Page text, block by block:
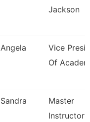
Jackson
Angela
Vice
Of
Sandra
Master
Instructor